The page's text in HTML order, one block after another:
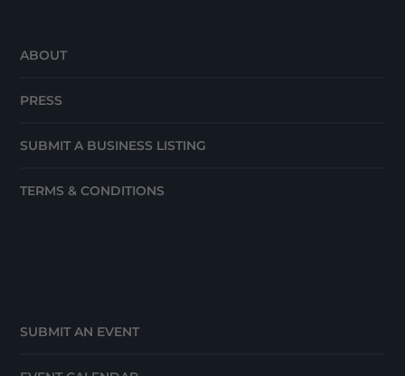
ABOUT
PRESS
SUBMIT A BUSINESS LISTING
TERMS & CONDITIONS
SUBMIT AN EVENT